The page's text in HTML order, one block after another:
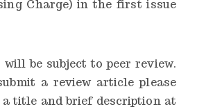
Charge) in the first issue
be subject to peer review.
a review article please
title and brief description at